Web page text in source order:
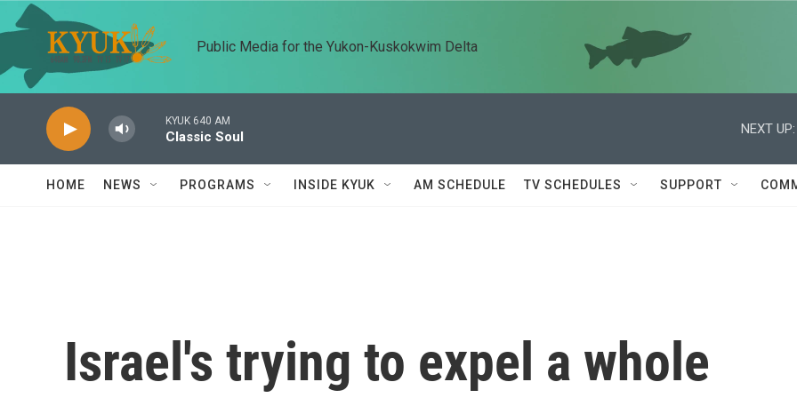
Skip to main content
Public Media for the Yukon-Kuskokwim Delta
KYUK 640 AM
Classic Soul
NEXT UP:
HOME NEWS PROGRAMS INSIDE KYUK AM SCHEDULE TV SCHEDULES SUPPORT
Israel's trying to expel a whole